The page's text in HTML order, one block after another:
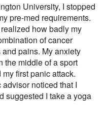
University, I stopped
pre-med requirements.
how badly my
of cancer
pains. My anxiety
the middle of a sport
first panic attack.
noticed that I
suggested I take a yoga